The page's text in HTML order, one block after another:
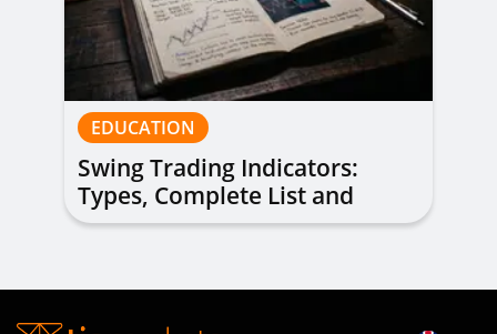
EDUCATION
Swing Trading Indicators:
Types, Complete List and
Combinations to Apply